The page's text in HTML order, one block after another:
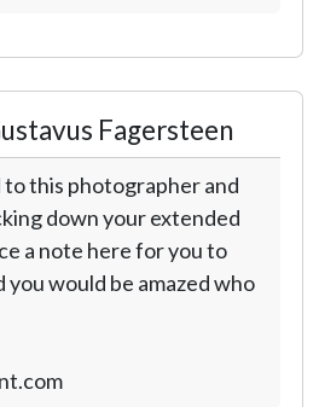
Fagersteen
this photographer and
down your extended
a note here for you to
you would be amazed who